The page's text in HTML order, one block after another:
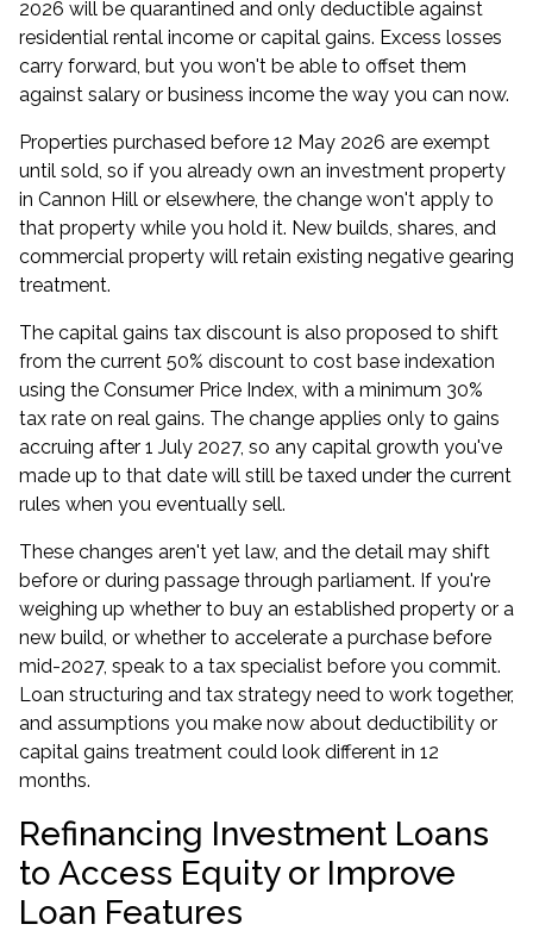
2026 will be quarantined and only deductible against
residential rental income or capital gains. Excess losses
carry forward, but you won't be able to offset them
against salary or business income the way you can now.
Properties purchased before 12 May 2026 are exempt
until sold, so if you already own an investment property
in Cannon Hill or elsewhere, the change won't apply to
that property while you hold it. New builds, shares, and
commercial property will retain existing negative gearing
treatment.
The capital gains tax discount is also proposed to shift
from the current 50% discount to cost base indexation
using the Consumer Price Index, with a minimum 30%
tax rate on real gains. The change applies only to gains
accruing after 1 July 2027, so any capital growth you've
made up to that date will still be taxed under the current
rules when you eventually sell.
These changes aren't yet law, and the detail may shift
before or during passage through parliament. If you're
weighing up whether to buy an established property or a
new build, or whether to accelerate a purchase before
mid-2027, speak to a tax specialist before you commit.
Loan structuring and tax strategy need to work together,
and assumptions you make now about deductibility or
capital gains treatment could look different in 12
months.
Refinancing Investment Loans
to Access Equity or Improve
Loan Features